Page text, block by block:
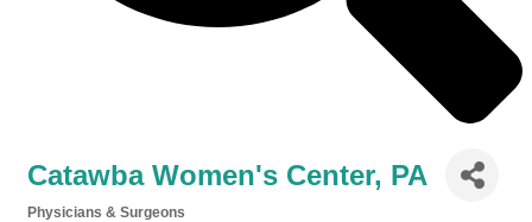
Catawba Women's Center, PA
Physicians & Surgeons